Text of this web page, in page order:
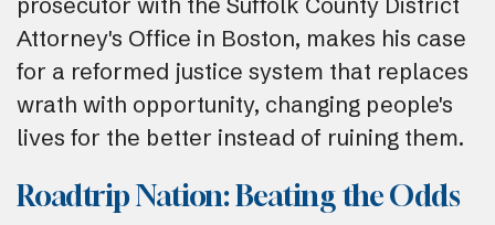
Attorney's Office in Boston, makes his case
for a reformed justice system that replaces
wrath with opportunity, changing people's
lives for the better instead of ruining them.
Roadtrip Nation: Beating the Odds